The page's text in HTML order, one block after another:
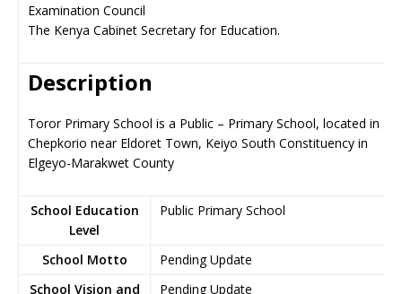
Examination Council
The Kenya Cabinet Secretary for Education.
Description
Toror Primary School is a Public – Primary School, located in
Chepkorio near Eldoret Town, Keiyo South Constituency in
Elgeyo-Marakwet County
School Education
Level
Public Primary School
School Motto
Pending Update
School Vision and
Pending Update